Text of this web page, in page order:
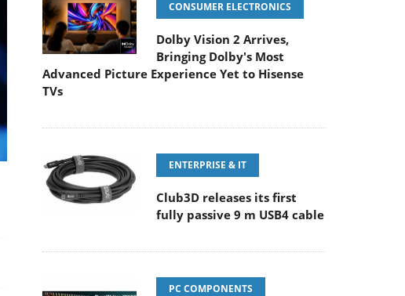
CONSUMER ELECTRONICS
Dolby Vision 2 Arrives,
Bringing Dolby's Most
Advanced Picture Experience Yet to Hisense
TVs
ENTERPRISE & IT
Club3D releases its first
fully passive 9 m USB4 cable
PC COMPONENTS